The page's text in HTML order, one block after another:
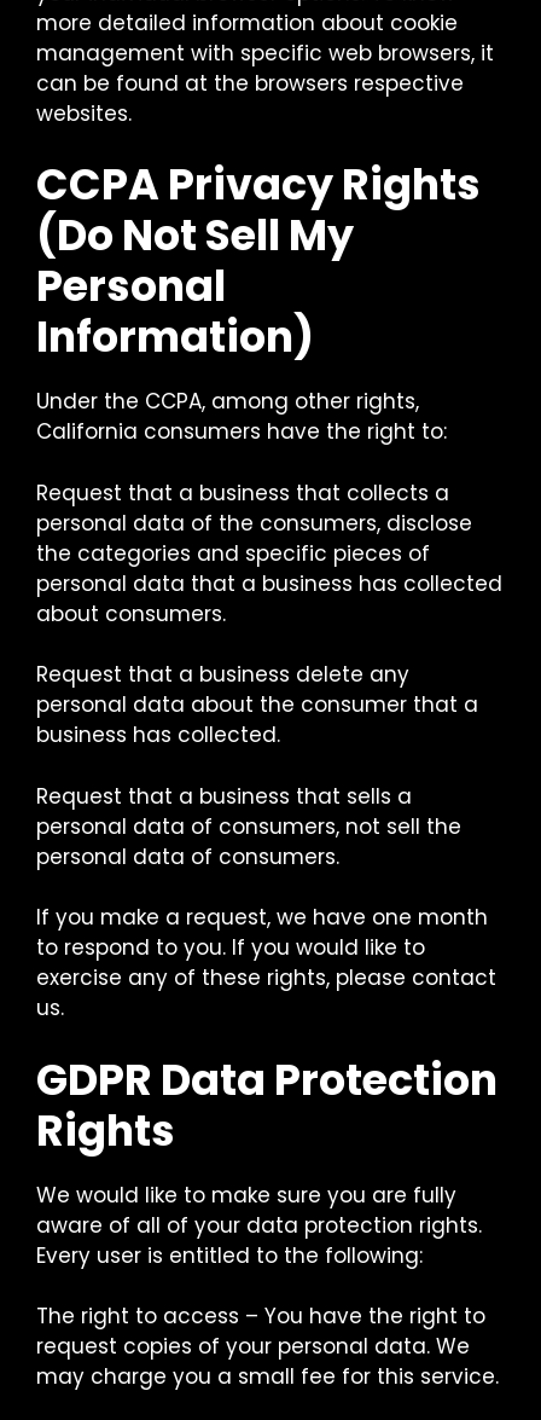
more detailed information about cookie
management with specific web browsers, it
can be found at the browsers respective
websites.
CCPA Privacy Rights
(Do Not Sell My
Personal
Information)
Under the CCPA, among other rights,
California consumers have the right to:
Request that a business that collects a
personal data of the consumers, disclose
the categories and specific pieces of
personal data that a business has collected
about consumers.
Request that a business delete any
personal data about the consumer that a
business has collected.
Request that a business that sells a
personal data of consumers, not sell the
personal data of consumers.
If you make a request, we have one month
to respond to you. If you would like to
exercise any of these rights, please contact
us.
GDPR Data Protection
Rights
We would like to make sure you are fully
aware of all of your data protection rights.
Every user is entitled to the following:
The right to access – You have the right to
request copies of your personal data. We
may charge you a small fee for this service.